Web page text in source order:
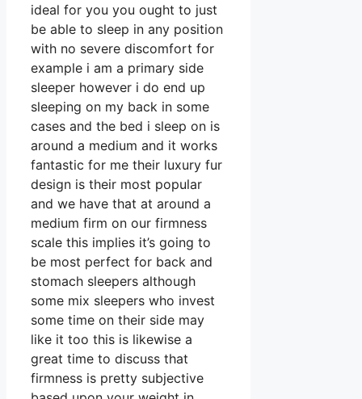
ideal for you you ought to just
be able to sleep in any position
with no severe discomfort for
example i am a primary side
sleeper however i do end up
sleeping on my back in some
cases and the bed i sleep on is
around a medium and it works
fantastic for me their luxury fur
design is their most popular
and we have that at around a
medium firm on our firmness
scale this implies it’s going to
be most perfect for back and
stomach sleepers although
some mix sleepers who invest
some time on their side may
like it too this is likewise a
great time to discuss that
firmness is pretty subjective